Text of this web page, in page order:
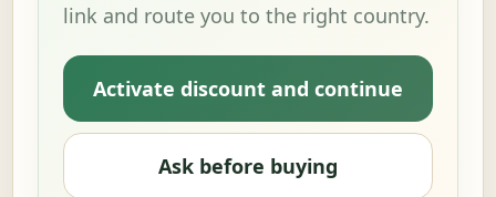
link and route you to the right country.
Activate discount and continue
Ask before buying